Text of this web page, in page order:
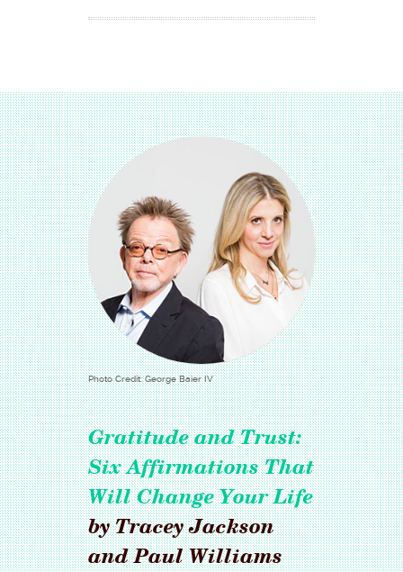
Photo Credit: George Baier IV
Gratitude and Trust:
Six Affirmations That
Will Change Your Life
by Tracey Jackson
and Paul Williams